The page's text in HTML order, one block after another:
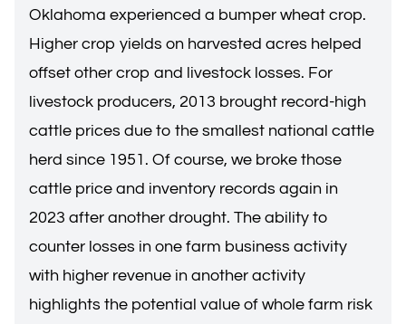
Oklahoma experienced a bumper wheat crop.
Higher crop yields on harvested acres helped
offset other crop and livestock losses. For
livestock producers, 2013 brought record-high
cattle prices due to the smallest national cattle
herd since 1951. Of course, we broke those
cattle price and inventory records again in
2023 after another drought. The ability to
counter losses in one farm business activity
with higher revenue in another activity
highlights the potential value of whole farm risk